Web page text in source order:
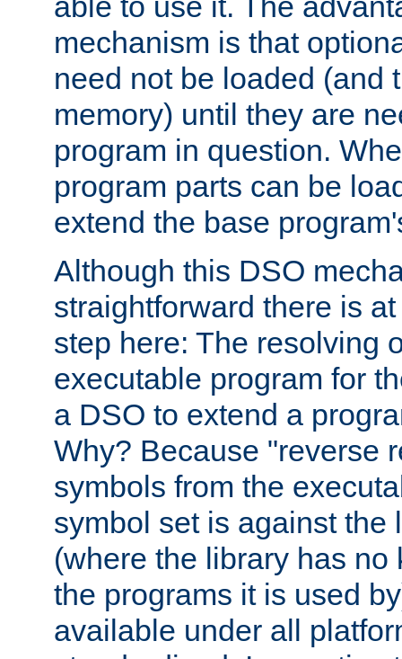
mechanism is that
need not be loaded (and
memory) until they are
program in question.
program parts can be
extend the base
Although this DSO
straightforward there is
step here: The resolving
executable program for
a DSO to extend a
Why? Because "reverse
symbols from the
symbol set is against the
(where the library has no
the programs it is used
available under all